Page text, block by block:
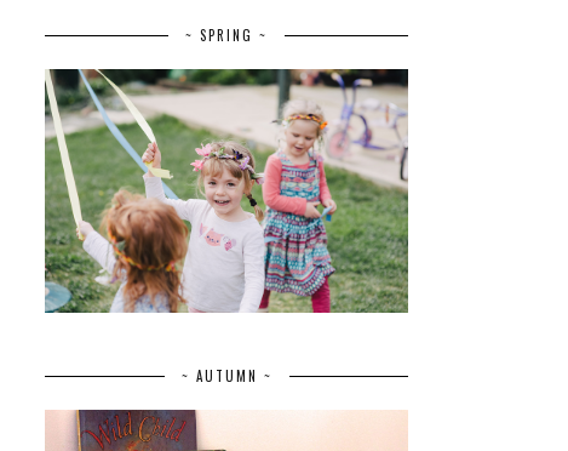
~ SPRING ~
~ AUTUMN ~